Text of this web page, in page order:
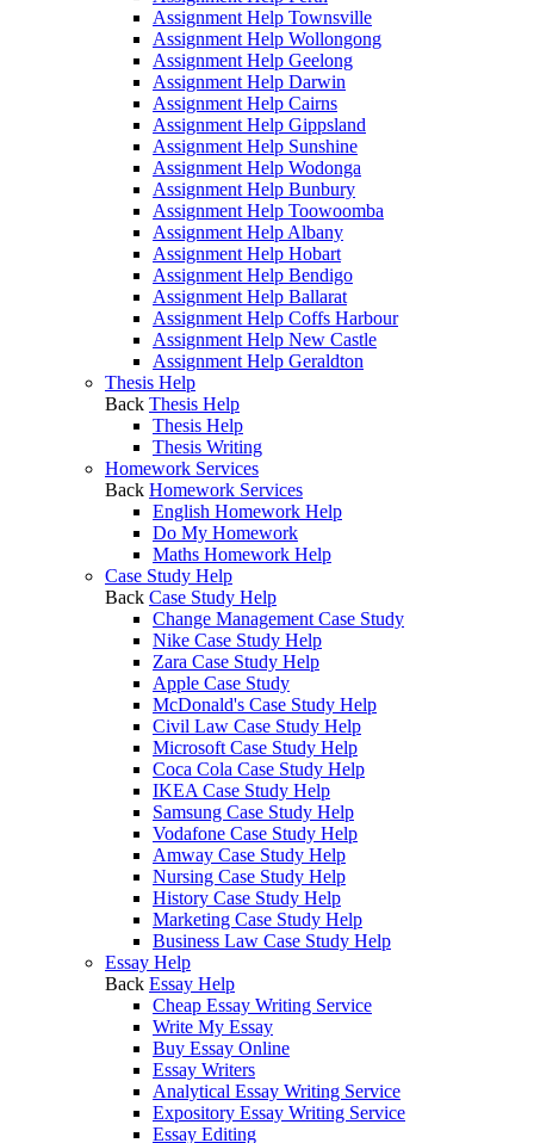
Assignment Help Townsville
Assignment Help Wollongong
Assignment Help Geelong
Assignment Help Darwin
Assignment Help Cairns
Assignment Help Gippsland
Assignment Help Sunshine
Assignment Help Wodonga
Assignment Help Bunbury
Assignment Help Toowoomba
Assignment Help Albany
Assignment Help Hobart
Assignment Help Bendigo
Assignment Help Ballarat
Assignment Help Coffs Harbour
Assignment Help New Castle
Assignment Help Geraldton
Thesis Help
Back Thesis Help
Thesis Help
Thesis Writing
Homework Services
Back Homework Services
English Homework Help
Do My Homework
Maths Homework Help
Case Study Help
Back Case Study Help
Change Management Case Study
Nike Case Study Help
Zara Case Study Help
Apple Case Study
McDonald's Case Study Help
Civil Law Case Study Help
Microsoft Case Study Help
Coca Cola Case Study Help
IKEA Case Study Help
Samsung Case Study Help
Vodafone Case Study Help
Amway Case Study Help
Nursing Case Study Help
History Case Study Help
Marketing Case Study Help
Business Law Case Study Help
Essay Help
Back Essay Help
Cheap Essay Writing Service
Write My Essay
Buy Essay Online
Essay Writers
Analytical Essay Writing Service
Expository Essay Writing Service
Essay Editing